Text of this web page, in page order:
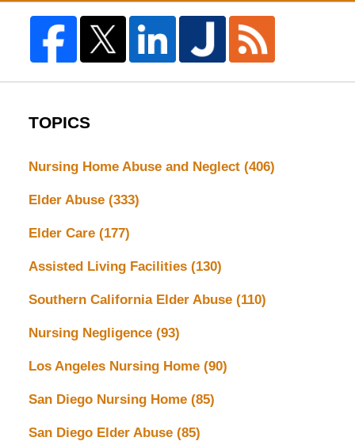
TOPICS
Nursing Home Abuse and Neglect (406)
Elder Abuse (333)
Elder Care (177)
Assisted Living Facilities (130)
Southern California Elder Abuse (110)
Nursing Negligence (93)
Los Angeles Nursing Home (90)
San Diego Nursing Home (85)
San Diego Elder Abuse (85)